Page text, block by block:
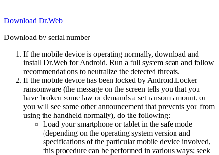
Download Dr.Web
Download by serial number
If the mobile device is operating normally, download and
install Dr.Web for Android. Run a full system scan and follow
recommendations to neutralize the detected threats.
If the mobile device has been locked by Android.Locker
ransomware (the message on the screen tells you that you
have broken some law or demands a set ransom amount; or
you will see some other announcement that prevents you from
using the handheld normally), do the following:
Load your smartphone or tablet in the safe mode
(depending on the operating system version and
specifications of the particular mobile device involved,
this procedure can be performed in various ways; seek